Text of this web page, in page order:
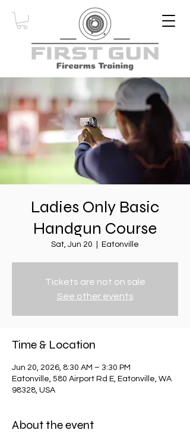
Ladies Only Basic
Handgun Course
Sat, Jun 20 Eatonville
Tickets are not on sale
See other events
Time & Location
Jun 20, 2026, 8:30 AM – 3:30 PM
Eatonville, 580 Airport Rd E, Eatonville, WA
98328, USA
About the event